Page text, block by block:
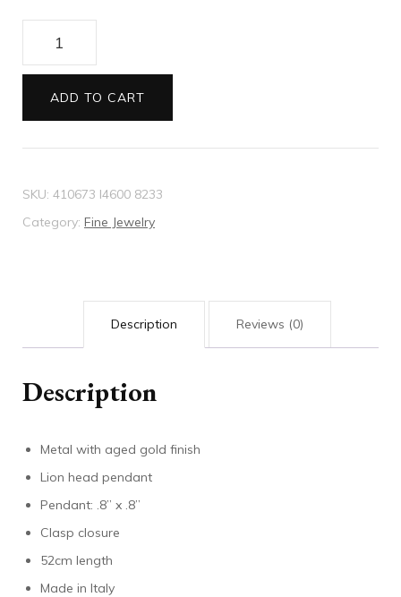
Necklace
with
head
pendant
ADD TO CART
SKU: 410673 I4600 8233
Category: Fine Jewelry
Description Reviews (0)
Description
Metal with aged gold finish
Lion head pendant
Pendant: .8” x .8”
Clasp closure
52cm length
Made in Italy